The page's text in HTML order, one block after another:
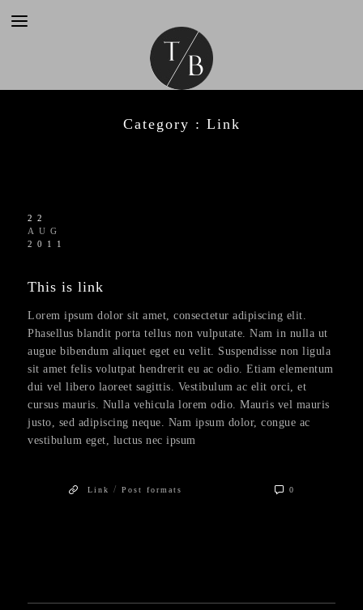
Category : Link
22
AUG
2011
This is link
Lorem ipsum dolor sit amet, consectetur adipiscing elit.
Phasellus blandit porta tellus non vulputate. Nam in nulla ut
augue bibendum aliquet eget eu velit. Suspendisse non ligula
sit amet felis volutpat hendrerit eu ac odio. Etiam elementum
dui vel libero laoreet sagittis. Vestibulum ac elit orci, et
cursus mauris. Nulla vehicula lorem odio. Mauris vel mauris
justo, sed adipiscing neque. Nam ipsum dolor, congue ac
vestibulum eget, luctus nec ipsum
Link / Post formats 0